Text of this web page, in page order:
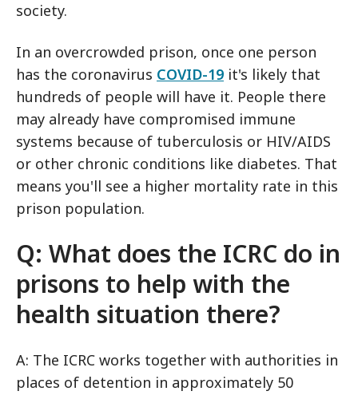
society.
In an overcrowded prison, once one person
has the coronavirus COVID-19 it's likely that
hundreds of people will have it. People there
may already have compromised immune
systems because of tuberculosis or HIV/AIDS
or other chronic conditions like diabetes. That
means you'll see a higher mortality rate in this
prison population.
Q: What does the ICRC do in
prisons to help with the
health situation there?
A: The ICRC works together with authorities in
places of detention in approximately 50